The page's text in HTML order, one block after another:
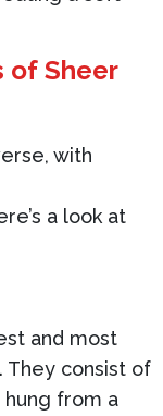
of Sheer
with
a look at
and most
. They consist of
from a